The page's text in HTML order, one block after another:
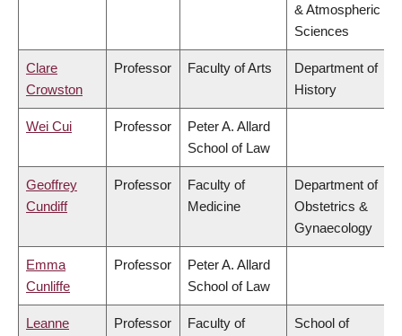
& Atmospheric
Sciences
Clare
Crowston
Professor Faculty of Arts
Department of
History
Wei Cui Professor
Peter A. Allard
School of Law
Geoffrey
Cundiff
Professor
Faculty of
Medicine
Department of
Obstetrics &
Gynaecology
Emma
Cunliffe
Professor
Peter A. Allard
School of Law
Leanne
Professor
Faculty of
School of